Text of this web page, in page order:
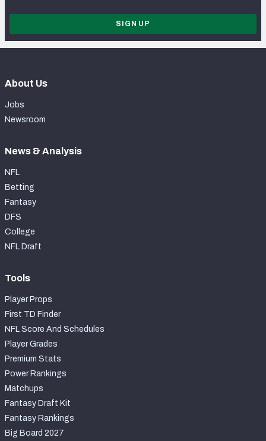
SIGN UP
About Us
Jobs
Newsroom
News & Analysis
NFL
Betting
Fantasy
DFS
College
NFL Draft
Tools
Player Props
First TD Finder
NFL Score And Schedules
Player Grades
Premium Stats
Power Rankings
Matchups
Fantasy Draft Kit
Fantasy Rankings
Big Board 2027